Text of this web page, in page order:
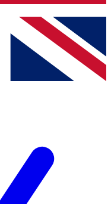
from other Future
Terms & Conditionsand
Privacy